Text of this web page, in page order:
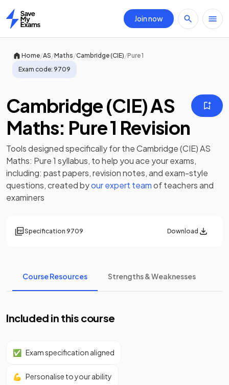
Home
Join now
Home/AS/Maths/Cambridge (CIE)/Pure 1
Exam code: 9709
Cambridge (CIE) AS
Maths: Pure 1 Revision
Tools designed specifically for theCambridge (CIE) AS
Maths: Pure 1 syllabus, to help you ace your exams,
including: past papers,revision notes, and exam-style
questions, created byour expert teamof teachers and
examiners
Specification 9709 Download
Course Resources Strengths & Weaknesses
Included in this course
✅ Exam specification aligned
💪 Personalise to your ability